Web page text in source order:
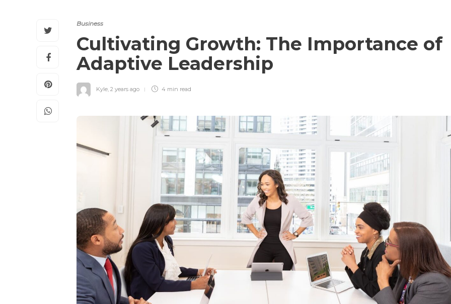
Business
Cultivating Growth: The Importance of
Adaptive Leadership
Kyle, 2 years ago 4 min read